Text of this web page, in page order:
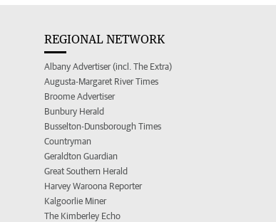
REGIONAL NETWORK
Albany Advertiser (incl. The Extra)
Augusta-Margaret River Times
Broome Advertiser
Bunbury Herald
Busselton-Dunsborough Times
Countryman
Geraldton Guardian
Great Southern Herald
Harvey Waroona Reporter
Kalgoorlie Miner
The Kimberley Echo